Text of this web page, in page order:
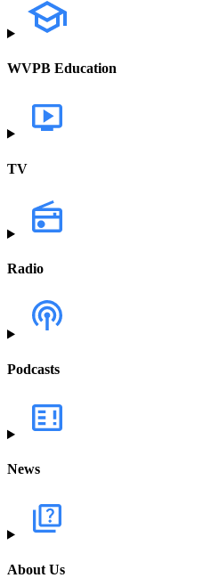
WVPB Education
TV
Radio
Podcasts
News
About Us